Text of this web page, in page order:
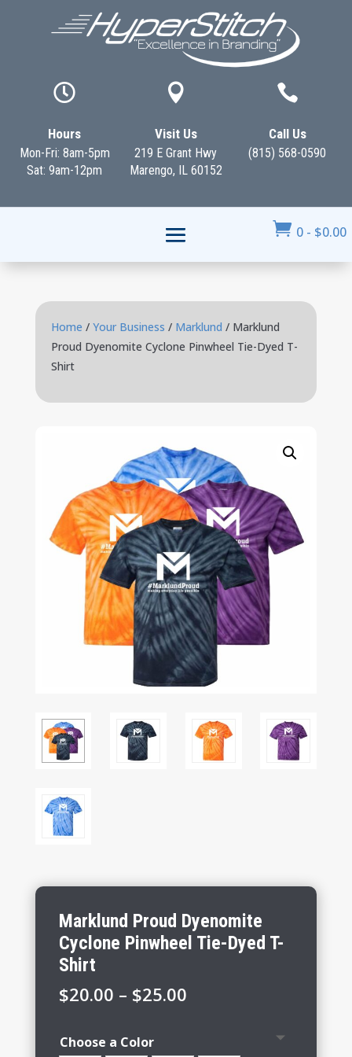

Hours
Mon-Fri: 8am-5pm
Sat: 9am-12pm

Visit Us
219 E Grant Hwy
Marengo, IL 60152

Call Us
(815) 568-0590
 0 - $0.00
Home / Your Business / Marklund / Marklund
Proud Dyenomite Cyclone Pinwheel Tie-Dyed T-
Shirt
Marklund Proud Dyenomite
Cyclone Pinwheel Tie-Dyed T-
Shirt
$20.00 – $25.00Price
Choose a Color